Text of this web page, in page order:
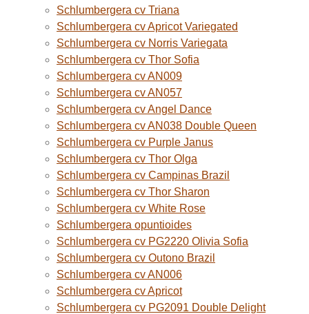
Schlumbergera cv Triana
Schlumbergera cv Apricot Variegated
Schlumbergera cv Norris Variegata
Schlumbergera cv Thor Sofia
Schlumbergera cv AN009
Schlumbergera cv AN057
Schlumbergera cv Angel Dance
Schlumbergera cv AN038 Double Queen
Schlumbergera cv Purple Janus
Schlumbergera cv Thor Olga
Schlumbergera cv Campinas Brazil
Schlumbergera cv Thor Sharon
Schlumbergera cv White Rose
Schlumbergera opuntioides
Schlumbergera cv PG2220 Olivia Sofia
Schlumbergera cv Outono Brazil
Schlumbergera cv AN006
Schlumbergera cv Apricot
Schlumbergera cv PG2091 Double Delight